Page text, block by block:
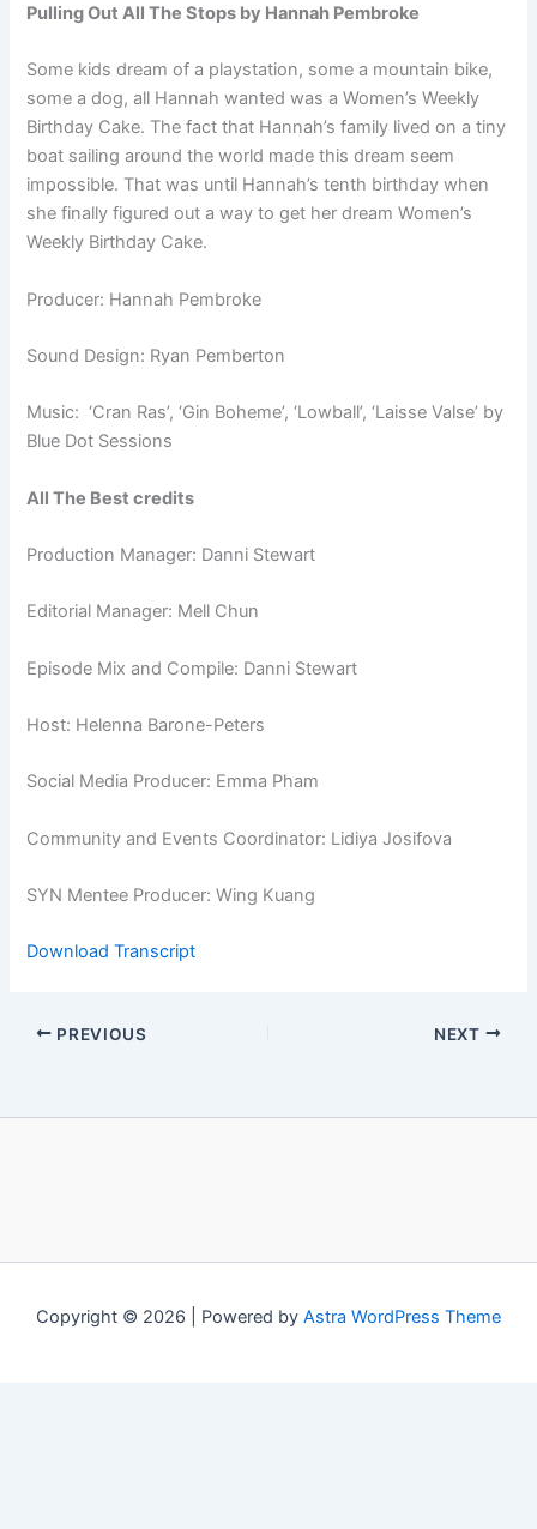
Pulling Out All The Stops by Hannah Pembroke
Some kids dream of a playstation, some a mountain bike,
some a dog, all Hannah wanted was a Women’s Weekly
Birthday Cake. The fact that Hannah’s family lived on a tiny
boat sailing around the world made this dream seem
impossible. That was until Hannah’s tenth birthday when
she finally figured out a way to get her dream Women’s
Weekly Birthday Cake.
Producer: Hannah Pembroke
Sound Design: Ryan Pemberton
Music: ‘Cran Ras’, ‘Gin Boheme’, ‘Lowball’, ‘Laisse Valse’ by
Blue Dot Sessions
All The Best credits
Production Manager: Danni Stewart
Editorial Manager: Mell Chun
Episode Mix and Compile: Danni Stewart
Host: Helenna Barone-Peters
Social Media Producer: Emma Pham
Community and Events Coordinator: Lidiya Josifova
SYN Mentee Producer: Wing Kuang
Download Transcript
PREVIOUS NEXT
Copyright © 2026 | Powered by Astra WordPress Theme